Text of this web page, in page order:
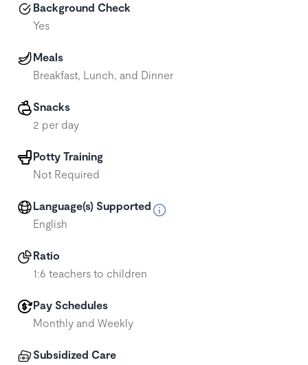
Background Check
Yes
Meals
Breakfast, Lunch, and Dinner
Snacks
2 per day
Potty Training
Not Required
Language(s) Supported
English
Ratio
1:6 teachers to children
Pay Schedules
Monthly and Weekly
Subsidized Care